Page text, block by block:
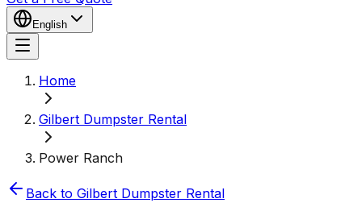
English
Home
Gilbert Dumpster Rental
Power Ranch
Back to Gilbert Dumpster Rental